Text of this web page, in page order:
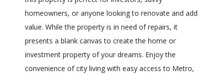
homeowners, or anyone looking to renovate and add
value. While the property is in need of repairs, it
presents a blank canvas to create the home or
investment property of your dreams. Enjoy the
convenience of city living with easy access to Metro,